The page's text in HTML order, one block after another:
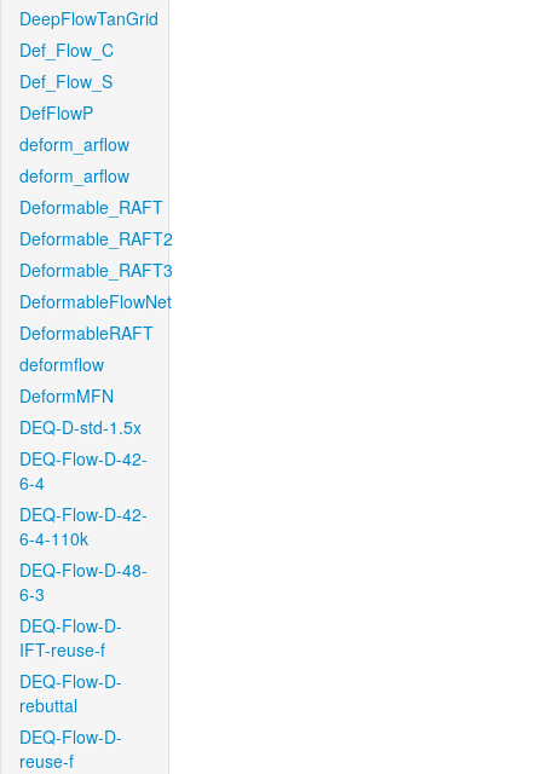
DeepFlowTanGrid
Def_Flow_C
Def_Flow_S
DefFlowP
deform_arflow
deform_arflow
Deformable_RAFT
Deformable_RAFT2
Deformable_RAFT3
DeformableFlowNet
DeformableRAFT
deformflow
DeformMFN
DEQ-D-std-1.5x
DEQ-Flow-D-42-
6-4
DEQ-Flow-D-42-
6-4-110k
DEQ-Flow-D-48-
6-3
DEQ-Flow-D-
IFT-reuse-f
DEQ-Flow-D-
rebuttal
DEQ-Flow-D-
reuse-f